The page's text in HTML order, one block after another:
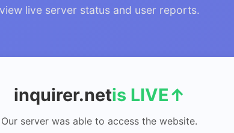
view live server status and user reports.
inquirer.netis LIVE↑
Our server was able to access the website.